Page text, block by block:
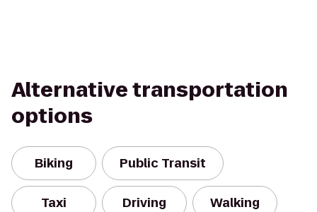
Alternative transportation
options
Biking Public Transit
Taxi Driving Walking